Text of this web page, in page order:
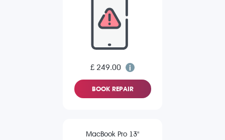
£ 249.00
BOOK REPAIR
MacBook Pro 13"